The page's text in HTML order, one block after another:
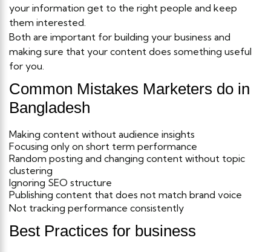
your information get to the right people and keep
them interested.
Both are important for building your business and
making sure that your content does something useful
for you.
Common Mistakes Marketers do in
Bangladesh
Making content without audience insights
Focusing only on short term performance
Random posting and changing content without topic
clustering
Ignoring SEO structure
Publishing content that does not match brand voice
Not tracking performance consistently
Best Practices for business